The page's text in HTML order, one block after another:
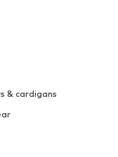
& cardigans
shirts